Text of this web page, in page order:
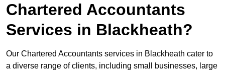
Chartered Accountants
Services in Blackheath?
Our Chartered Accountants services in Blackheath cater to
a diverse range of clients, including small businesses, large